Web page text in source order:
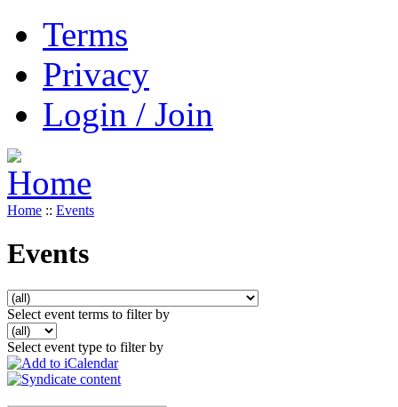
Terms
Privacy
Login / Join
Home :: Events
Events
Select event terms to filter by
Select event type to filter by